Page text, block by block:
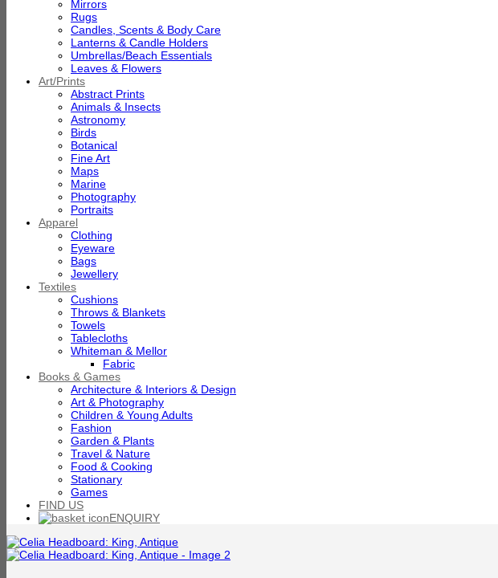
Mirrors
Rugs
Candles, Scents & Body Care
Lanterns & Candle Holders
Umbrellas/Beach Essentials
Leaves & Flowers
Art/Prints
Abstract Prints
Animals & Insects
Astronomy
Birds
Botanical
Fine Art
Maps
Marine
Photography
Portraits
Apparel
Clothing
Eyeware
Bags
Jewellery
Textiles
Cushions
Throws & Blankets
Towels
Tablecloths
Whiteman & Mellor
Fabric
Books & Games
Architecture & Interiors & Design
Art & Photography
Children & Young Adults
Fashion
Garden & Plants
Travel & Nature
Food & Cooking
Stationary
Games
FIND US
ENQUIRY